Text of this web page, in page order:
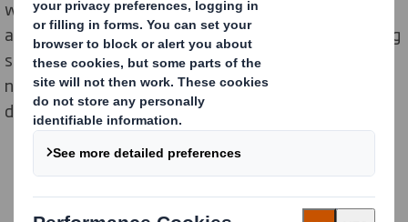
we’re already using our experience, inspiration and
ambition to develop the bespoke strategies, packaging
solutions and support services that our customers
need throughout the supply chain and that society
demands.
Our Services